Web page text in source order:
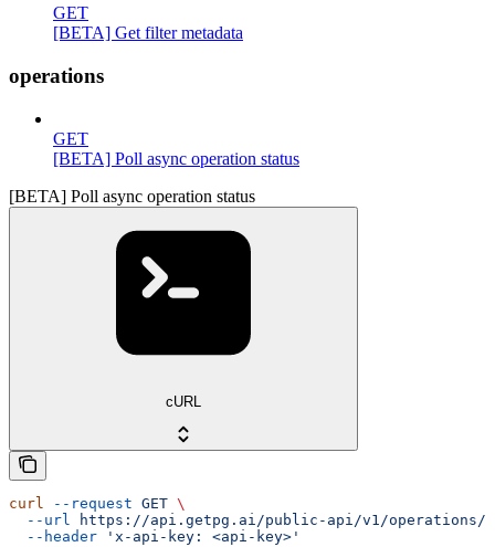
GET
[BETA] Get filter metadata
operations
GET
[BETA] Poll async operation status
[BETA] Poll async operation status
cURL
curl --request GET \
  --url
https://api.getpg.ai/public-api/v1/operations/
  --header
'x-api-key: <api-key>'